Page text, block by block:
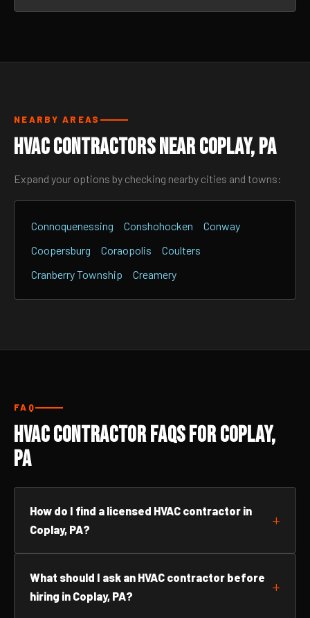
NEARBY AREAS
HVAC Contractors Near Coplay, PA
Expand your options by checking nearby cities and towns:
Connoquenessing Conshohocken
Conway
Coopersburg
Coraopolis
Coulters
Cranberry Township
Creamery
FAQ
HVAC Contractor FAQs for Coplay,
PA
How do I find a licensed HVAC contractor in
Coplay, PA?
What should I ask an HVAC contractor before
hiring in Coplay, PA?